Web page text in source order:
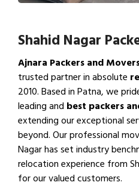
Shahid Nagar
Ajnara Packers and
trusted partner in absolute
2010. Based in Patna, we
leading and best packers
extending our exceptional
beyond. Our professional
Nagar has set industry
relocation experience from
for our valued customers.